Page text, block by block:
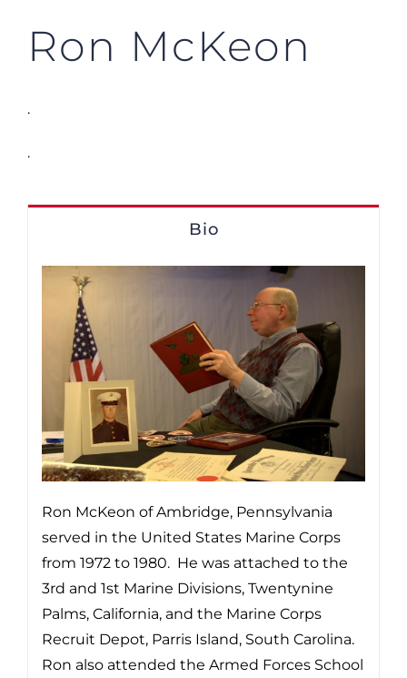
Ron McKeon
.
.
Bio
Ron McKeon of Ambridge, Pennsylvania
served in the United States Marine Corps
from 1972 to 1980. He was attached to the
3rd and 1st Marine Divisions, Twentynine
Palms, California, and the Marine Corps
Recruit Depot, Parris Island, South Carolina.
Ron also attended the Armed Forces School